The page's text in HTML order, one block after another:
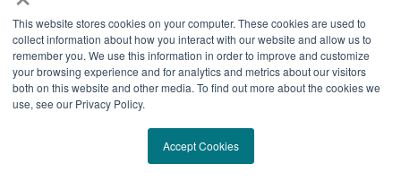
This website stores cookies on your computer. These cookies are used to
collect information about how you interact with our website and allow us to
remember you. We use this information in order to improve and customize
your browsing experience and for analytics and metrics about our visitors
both on this website and other media. To find out more about the cookies we
use, see our Privacy Policy.
Accept Cookies
Industry Blog
Insights, Guides &
Templates
Contracting Academy
Newsletter
About Hopskip
Contact Us
© 2026 HopSkip, Inc. All rights reserved